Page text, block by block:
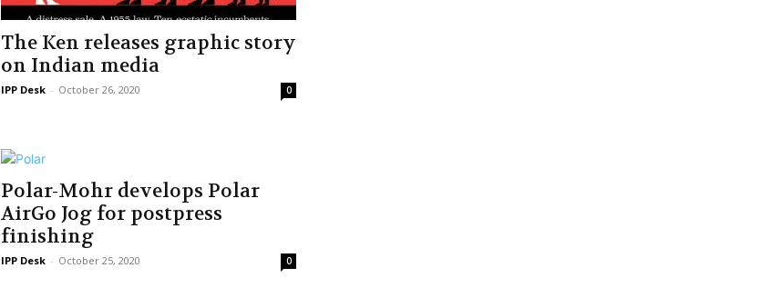
The Ken releases graphic story
on Indian media
IPP Desk - October 26, 2020 0
Polar-Mohr develops Polar
AirGo Jog for postpress
finishing
IPP Desk - October 25, 2020 0